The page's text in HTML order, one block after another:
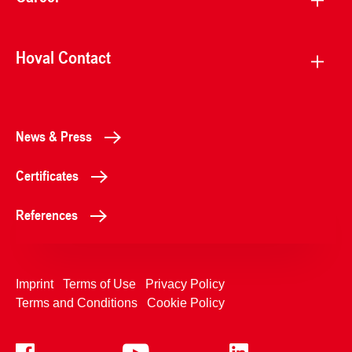
Hoval Contact
News & Press
Certificates
References
Imprint Terms of Use
Privacy Policy
Terms and Conditions
Cookie Policy